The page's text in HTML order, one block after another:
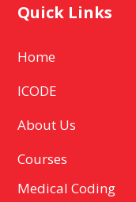
Quick Links
Home
ICODE
About Us
Courses
Medical Coding